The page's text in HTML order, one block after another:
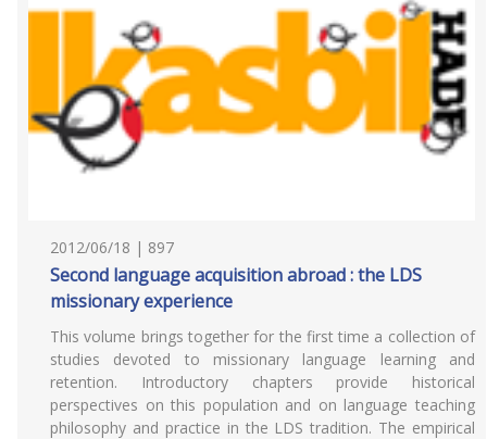
2012/06/18 | 897
Second language acquisition abroad : the LDS
missionary experience
This volume brings together for the first time a collection of
studies devoted to missionary language learning and
retention. Introductory chapters provide historical
perspectives on this population and on language teaching
philosophy and practice in the LDS tradition. The empirical